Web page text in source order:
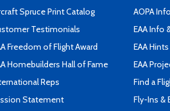
Spruce Print Catalog
Testimonials
Freedom of Flight Award
Homebuilders Hall of Fame
Reps
Statement
AOPA
EAA Info
EAA
EAA
Find a
Fly-Ins &